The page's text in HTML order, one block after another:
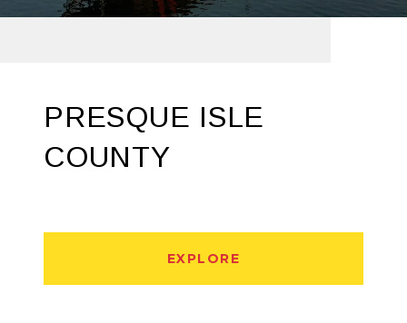
PRESQUE ISLE
COUNTY
EXPLORE